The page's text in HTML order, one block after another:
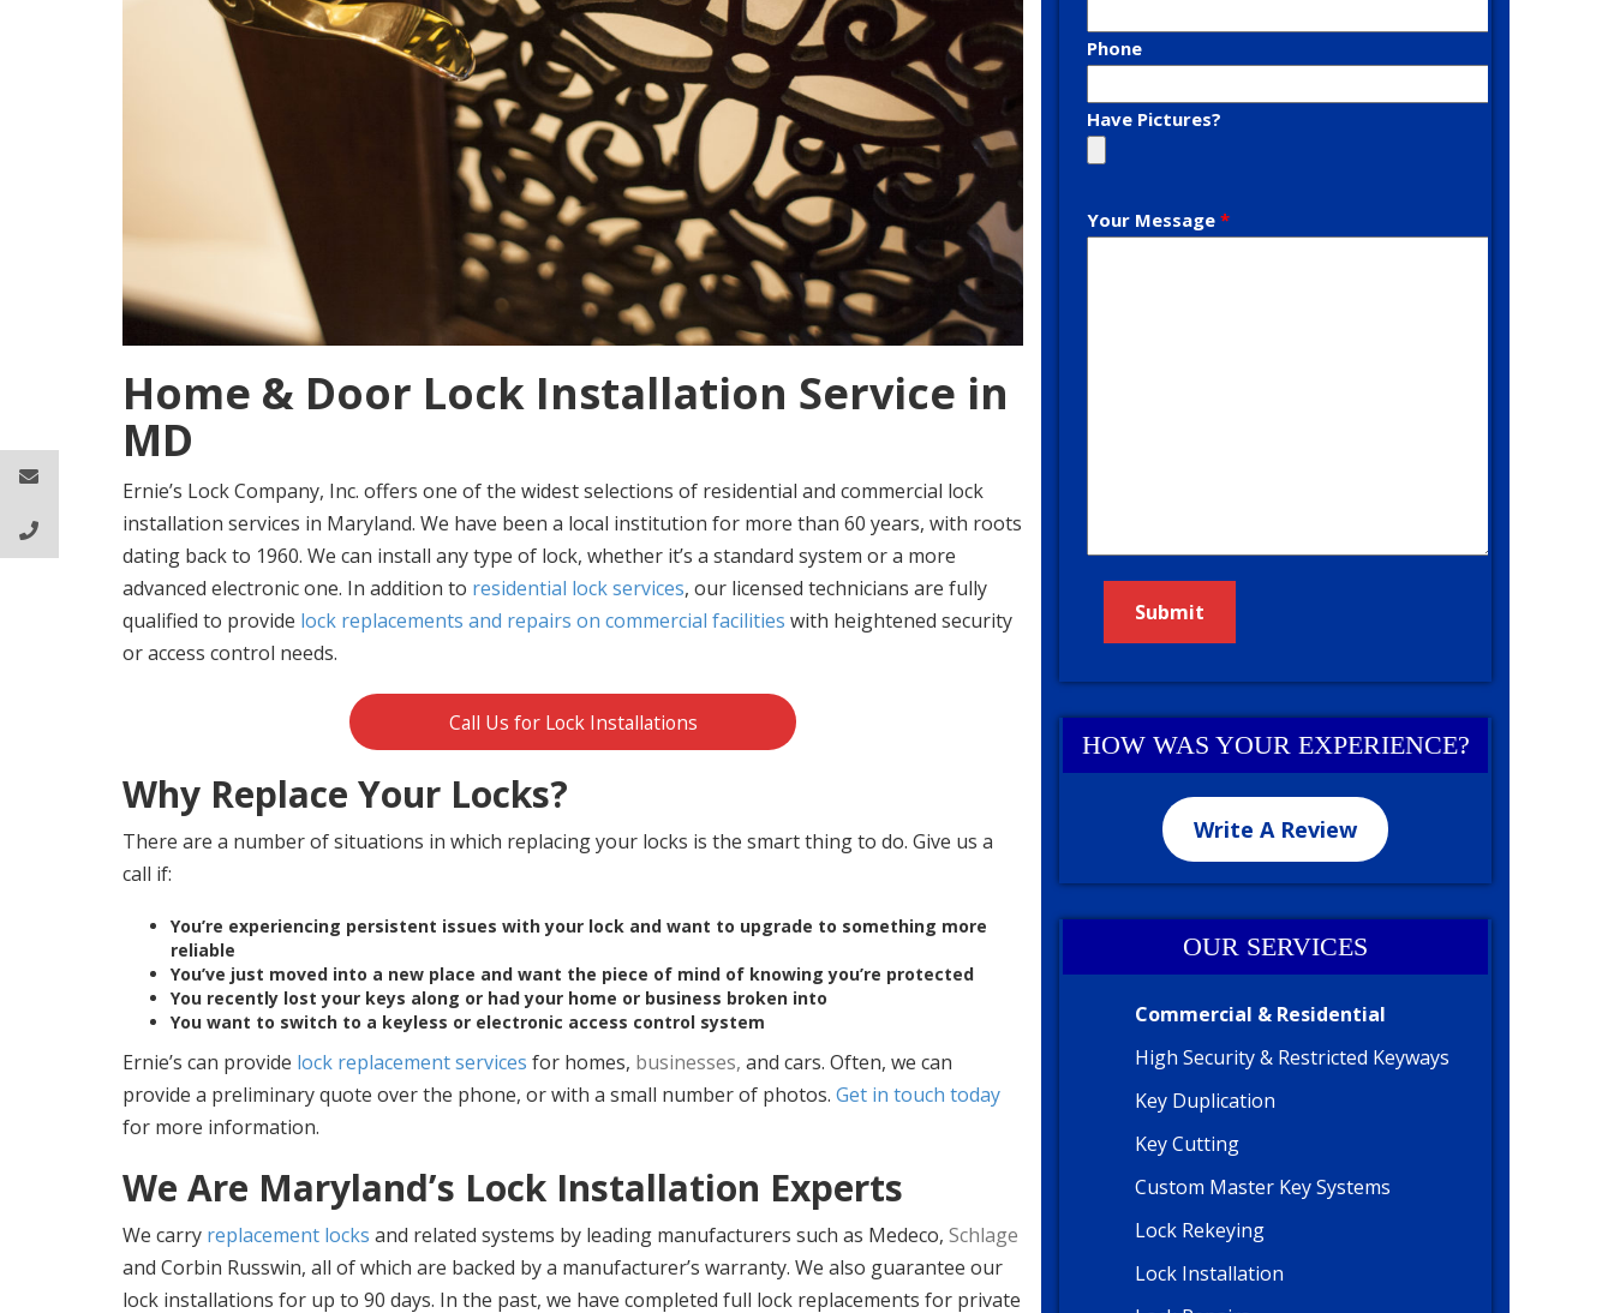
Home & Door Lock Installation Service in
MD
Ernie’s Lock Company, Inc. offers one of the widest selections of residential and commercial lock
installation services in Maryland. We have been a local institution for more than 60 years, with roots
dating back to 1960. We can install any type of lock, whether it’s a standard system or a more
advanced electronic one. In addition to residential lock services, our licensed technicians are fully
qualified to provide lock replacements and repairs on commercial facilities with heightened security
or access control needs.
Call Us for Lock Installations
Why Replace Your Locks?
There are a number of situations in which replacing your locks is the smart thing to do. Give us a
call if:
You’re experiencing persistent issues with your lock and want to upgrade to something more
reliable
You’ve just moved into a new place and want the piece of mind of knowing you’re protected
You recently lost your keys along or had your home or business broken into
You want to switch to a keyless or electronic access control system
Ernie’s can provide lock replacement services for homes, businesses, and cars. Often, we can
provide a preliminary quote over the phone, or with a small number of photos. Get in touch today
for more information.
We Are Maryland’s Lock Installation Experts
We carry replacement locks and related systems by leading manufacturers such as Medeco, Schlage
and Corbin Russwin, all of which are backed by a manufacturer’s warranty. We also guarantee our
lock installations for up to 90 days. In the past, we have completed full lock replacements for private
Phone
Have Pictures?
Your Message
HOW WAS YOUR EXPERIENCE?
Write A Review
OUR SERVICES
Commercial & Residential
High Security & Restricted Keyways
Key Duplication
Key Cutting
Custom Master Key Systems
Lock Rekeying
Lock Installation